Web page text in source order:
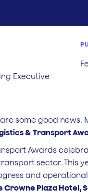
Executive
some good news.
& Transport
Awards
sector. This
and
Crowne Plaza Hotel,